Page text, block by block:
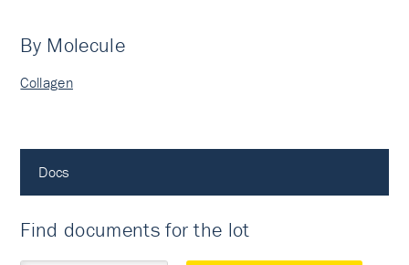
By Molecule
Collagen
Docs
Find documents for the lot